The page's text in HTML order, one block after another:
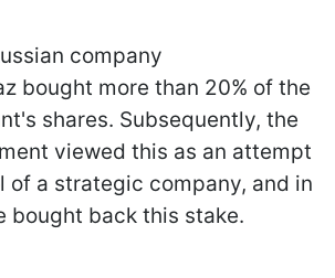
company
bought more than 20% of the
shares. Subsequently, the
viewed this as an attempt
of a strategic company, and in
bought back this stake.